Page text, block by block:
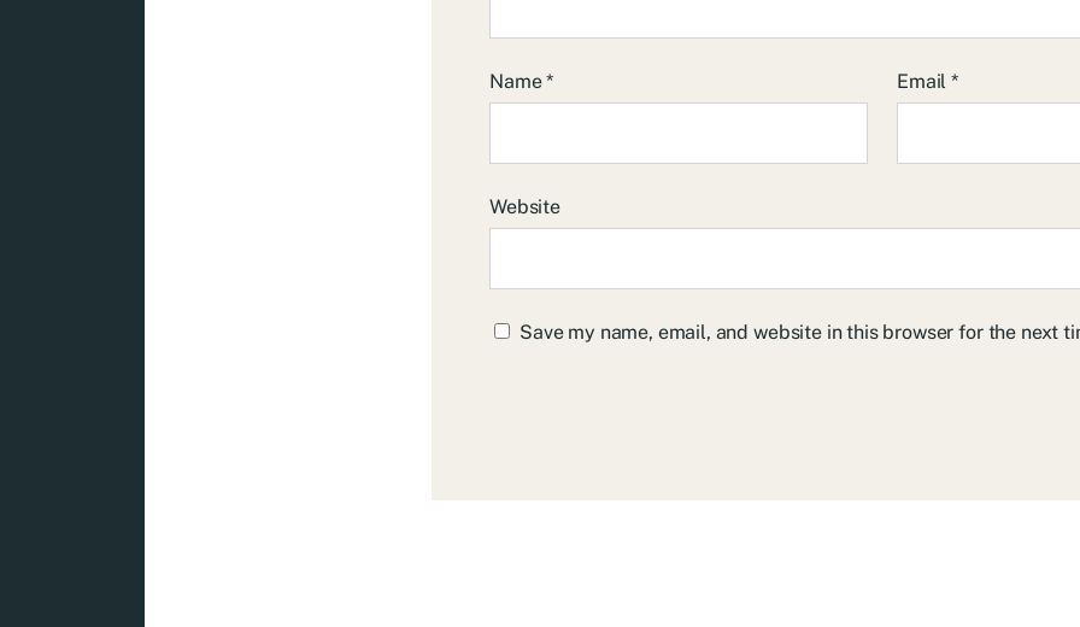
Name* Email*
Website
Save my name, email, and website in this browser for the next